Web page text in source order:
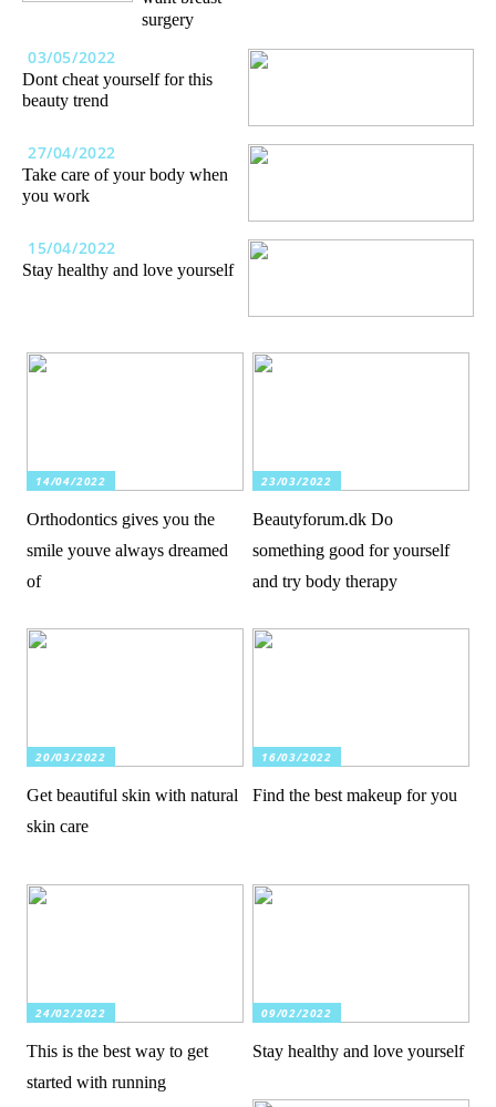
surgery
03/05/2022
Dont cheat yourself for this
beauty trend
27/04/2022
Take care of your body when
you work
15/04/2022
Stay healthy and love yourself
14/04/2022
Orthodontics gives you the
smile youve always dreamed
of
23/03/2022
Beautyforum.dk Do
something good for yourself
and try body therapy
20/03/2022
Get beautiful skin with natural
skin care
16/03/2022
Find the best makeup for you
24/02/2022
This is the best way to get
started with running
09/02/2022
Stay healthy and love yourself